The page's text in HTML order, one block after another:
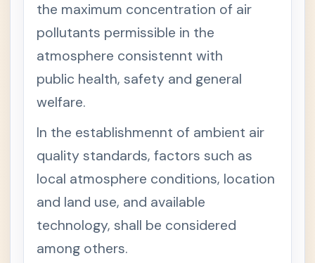
1
S
o
t
e
+
I
T
L
E
-
A
I
R
the maximum concentration of air
pollutants permissible in the
atmosphere consistennt with
public health, safety and general
welfare.
In the establishmennt of ambient air
quality standards, factors such as
local atmosphere conditions, location
and land use, and available
technology, shall be considered
among others.